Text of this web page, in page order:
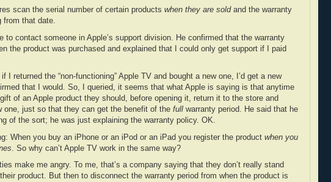
scan the serial number of certain products when they are soldand the warranty
from that date.
to contact someone in Apple’s support division. He confirmed that the warranty
the product was purchased and explained that I could only get support if I paid
if I returned the “non-functioning” Apple TV and bought a new one, I’d get a new
that I would. So, I queried, it seems that what Apple is saying is that anytime
of an Apple product they should, before opening it, return it to the store and
one, just so that they can get the benefit of the full warranty period. He said that he
of the sort; he was just explaining the warranty policy. OK.
When you buy an iPhone or an iPod or an iPad you register the product when you
. So why can’t Apple TV work in the same way?
make me angry. To me, that’s a company saying that they don’t really stand
product. But then to disconnect the warranty period from when the product is